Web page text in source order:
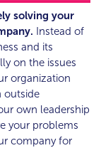
solving your
Instead of
and its
on the issues
organization
outside
own leadership
your problems
company for